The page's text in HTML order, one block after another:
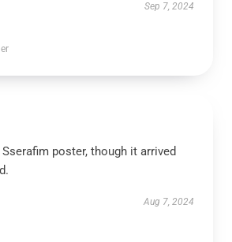
Sep 7, 2024
poster, though it arrived
Aug 7, 2024